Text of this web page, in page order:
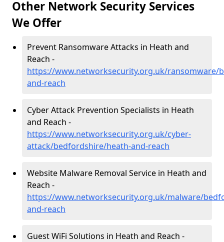
Other Network Security Services
We Offer
Prevent Ransomware Attacks in Heath and
Reach -
https://www.networksecurity.org.uk/ransomware/
and-reach
Cyber Attack Prevention Specialists in Heath
and Reach -
https://www.networksecurity.org.uk/cyber-
attack/bedfordshire/heath-and-reach
Website Malware Removal Service in Heath and
Reach -
https://www.networksecurity.org.uk/malware/
and-reach
Guest WiFi Solutions in Heath and Reach -